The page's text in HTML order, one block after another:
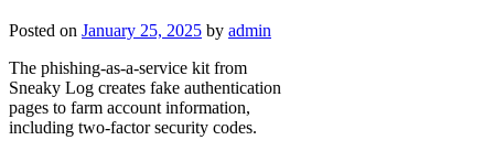
Posted on January 25, 2025 by admin
The phishing-as-a-service kit from
Sneaky Log creates fake authentication
pages to farm account information,
including two-factor security codes.